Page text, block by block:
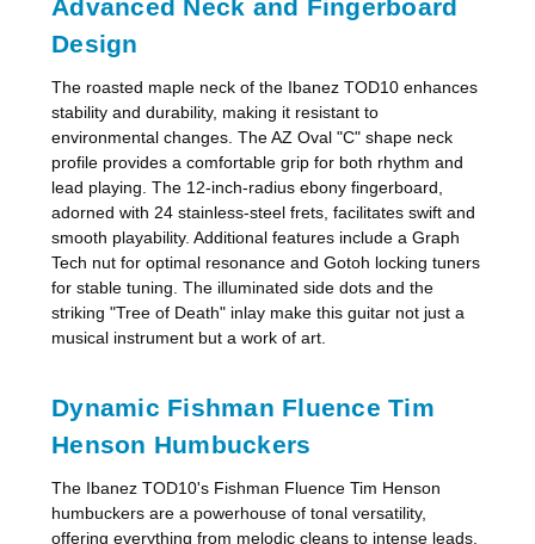
Advanced Neck and Fingerboard
Design
The roasted maple neck of the Ibanez TOD10 enhances
stability and durability, making it resistant to
environmental changes. The AZ Oval "C" shape neck
profile provides a comfortable grip for both rhythm and
lead playing. The 12-inch-radius ebony fingerboard,
adorned with 24 stainless-steel frets, facilitates swift and
smooth playability. Additional features include a Graph
Tech nut for optimal resonance and Gotoh locking tuners
for stable tuning. The illuminated side dots and the
striking "Tree of Death" inlay make this guitar not just a
musical instrument but a work of art.
Dynamic Fishman Fluence Tim
Henson Humbuckers
The Ibanez TOD10's Fishman Fluence Tim Henson
humbuckers are a powerhouse of tonal versatility,
offering everything from melodic cleans to intense leads.